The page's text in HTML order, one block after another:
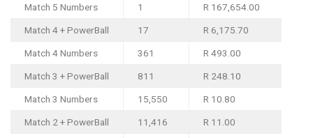
Match 5 Numbers 1 R 167,654.00
Match 4 + PowerBall 17 R 6,175.70
Match 4 Numbers 361 R 493.00
Match 3 + PowerBall 811 R 248.10
Match 3 Numbers 15,550 R 10.80
Match 2 + PowerBall 11,416 R 11.00